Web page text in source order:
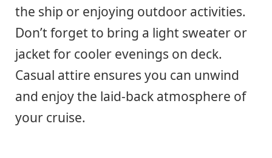
the ship or enjoying outdoor activities.
Don’t forget to bring a light sweater or
jacket for cooler evenings on deck.
Casual attire ensures you can unwind
and enjoy the laid-back atmosphere of
your cruise.